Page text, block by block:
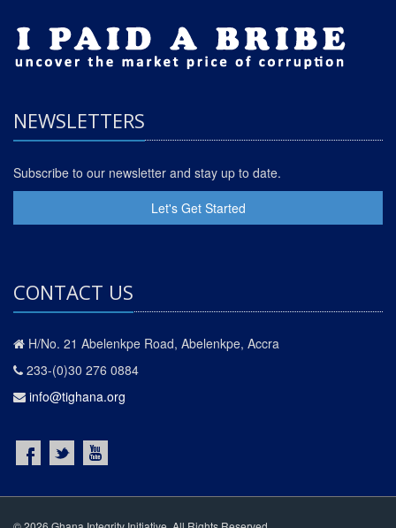
NEWSLETTERS
Subscribe to our newsletter and stay up to date.
Let's Get Started
CONTACT US
H/No. 21 Abelenkpe Road, Abelenkpe, Accra
233-(0)30 276 0884
info@tighana.org